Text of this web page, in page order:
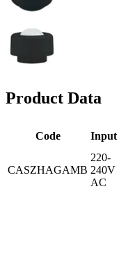
Product Data
Code Input
CASZHAGAMB
220-
240V
AC